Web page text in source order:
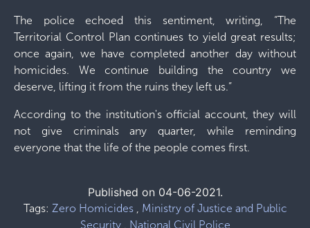
The police echoed this sentiment, writing, “The
Territorial Control Plan continues to yield great results;
once again, we have completed another day without
homicides. We continue building the country we
deserve, lifting it from the ruins they left us.”
According to the institution's official account, they will
not give criminals any quarter, while reminding
everyone that the life of the people comes first.
Published on 04-06-2021.
Tags: Zero Homicides, Ministry of Justice and Public
Security, National Civil Police